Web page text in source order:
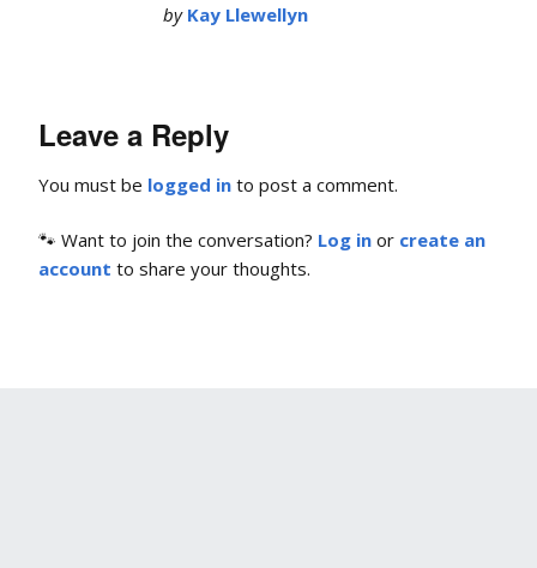
by Kay Llewellyn
Leave a Reply
You must be logged in to post a comment.
🐾 Want to join the conversation? Log in or create an
account to share your thoughts.